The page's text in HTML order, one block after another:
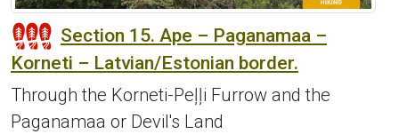
Section 15. Ape – Paganamaa –
Korneti – Latvian/Estonian border.
Through the Korneti-Peļļi Furrow and the
Paganamaa or Devil's Land